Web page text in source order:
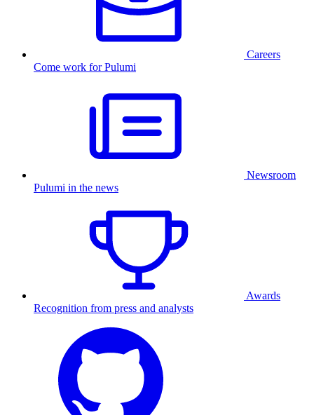
Careers
Come work for Pulumi
Newsroom
Pulumi in the news
Awards
Recognition from press and analysts